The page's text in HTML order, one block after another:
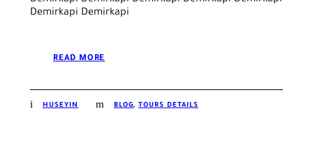
Demirkapi Demirkapi
READ MORE
HUSEYIN BLOG, TOURS DETAILS